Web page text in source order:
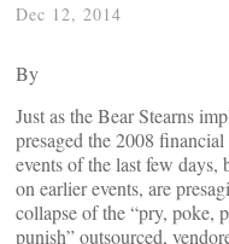
Dec 12, 2014
By
Just as the Bear Stearns
presaged the 2008
events of the last few days,
on earlier events, are
collapse of the “pry, poke,
punish” outsourced,